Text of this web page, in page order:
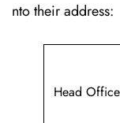
nto their address:
Head